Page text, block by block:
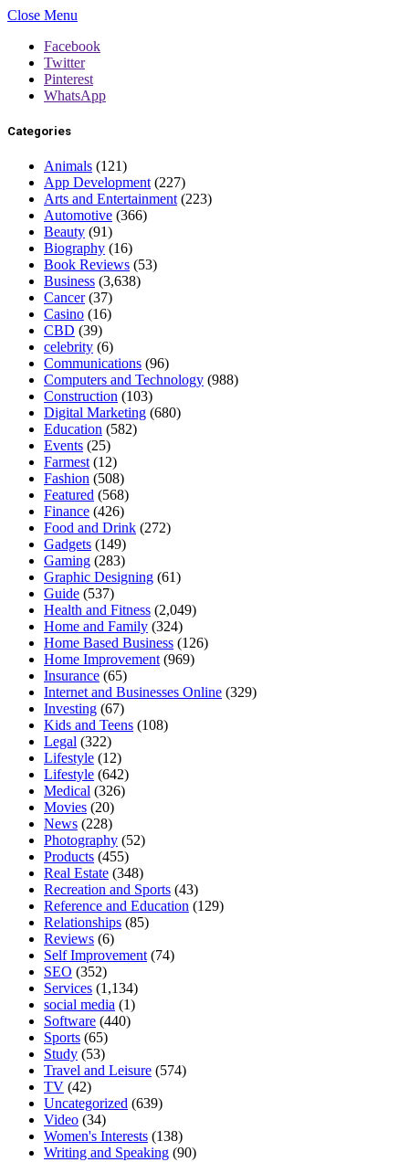
Close Menu
Facebook
Twitter
Pinterest
WhatsApp
Categories
Animals (121)
App Development (227)
Arts and Entertainment (223)
Automotive (366)
Beauty (91)
Biography (16)
Book Reviews (53)
Business (3,638)
Cancer(37)
Casino (16)
CBD (39)
celebrity (6)
Communications (96)
Computers and Technology (988)
Construction (103)
Digital Marketing (680)
Education (582)
Events (25)
Farmest (12)
Fashion (508)
Featured (568)
Finance (426)
Food and Drink (272)
Gadgets (149)
Gaming (283)
Graphic Designing (61)
Guide (537)
Health and Fitness (2,049)
Home and Family (324)
Home Based Business (126)
Home Improvement (969)
Insurance (65)
Internet and Businesses Online (329)
Investing (67)
Kids and Teens (108)
Legal (322)
Lifestyle (12)
Lifestyle (642)
Medical (326)
Movies (20)
News (228)
Photography (52)
Products (455)
Real Estate (348)
Recreation and Sports (43)
Reference and Education (129)
Relationships (85)
Reviews (6)
Self Improvement (74)
SEO (352)
Services (1,134)
social media (1)
Software (440)
Sports (65)
Study (53)
Travel and Leisure (574)
TV (42)
Uncategorized (639)
Video (34)
Women's Interests (138)
Writing and Speaking (90)